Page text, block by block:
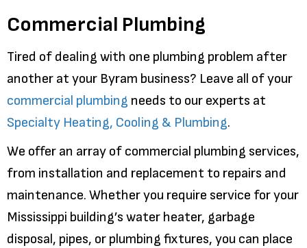
Commercial Plumbing
Tired of dealing with one plumbing problem after
another at your Byram business? Leave all of your
commercial plumbing needs to our experts at
Specialty Heating, Cooling & Plumbing.
We offer an array of commercial plumbing services,
from installation and replacement to repairs and
maintenance. Whether you require service for your
Mississippi building’s water heater, garbage
disposal, pipes, or plumbing fixtures, you can place